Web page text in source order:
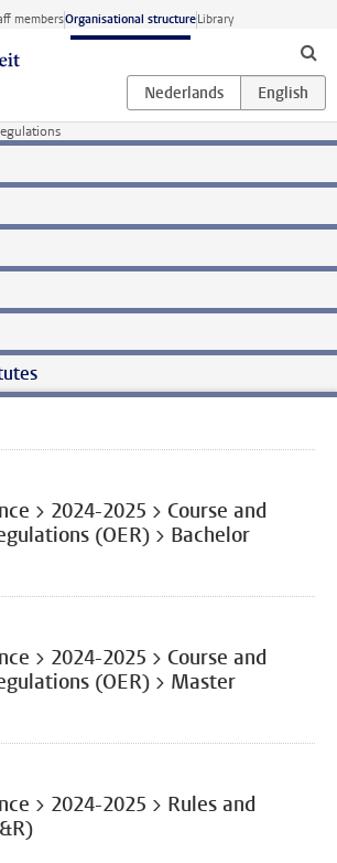
membersOrganisational structureLibrary
> 2024-2025 > Course and
(OER) > Bachelor
> 2024-2025 > Course and
(OER) > Master
> 2024-2025 > Rules and